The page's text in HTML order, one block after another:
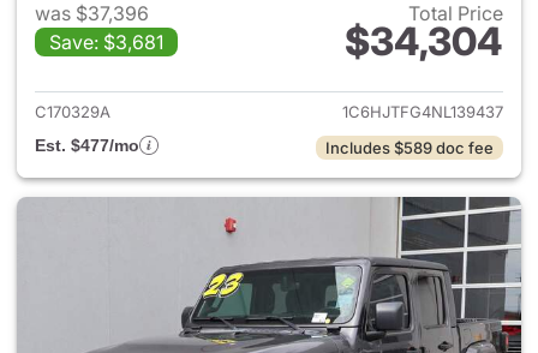
was $37,396
Save: $3,681
Total Price
$34,304
View details for 2022 Jeep
C170329A
1C6HJTFG4NL139437
Est. $477/mo
Includes $589 doc fee